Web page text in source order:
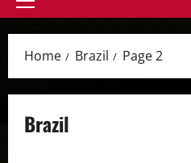
Primary
Home Brazil Page 2
Brazil